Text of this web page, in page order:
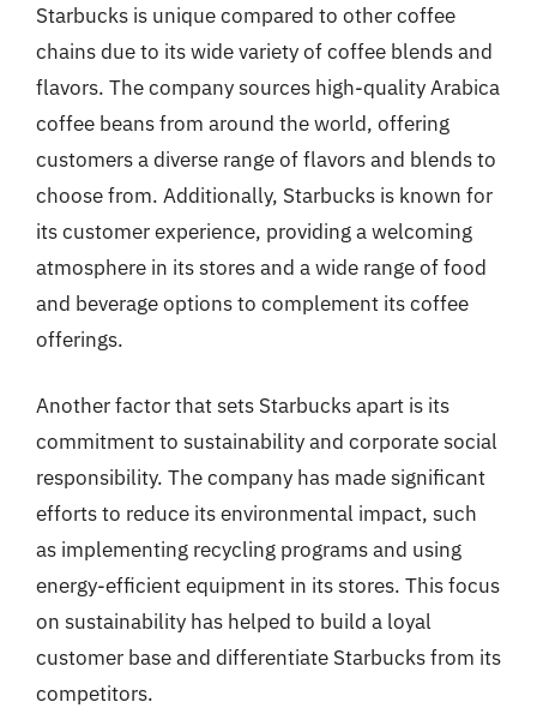
Starbucks is unique compared to other coffee
chains due to its wide variety of coffee blends and
flavors. The company sources high-quality Arabica
coffee beans from around the world, offering
customers a diverse range of flavors and blends to
choose from. Additionally, Starbucks is known for
its customer experience, providing a welcoming
atmosphere in its stores and a wide range of food
and beverage options to complement its coffee
offerings.
Another factor that sets Starbucks apart is its
commitment to sustainability and corporate social
responsibility. The company has made significant
efforts to reduce its environmental impact, such
as implementing recycling programs and using
energy-efficient equipment in its stores. This focus
on sustainability has helped to build a loyal
customer base and differentiate Starbucks from its
competitors.